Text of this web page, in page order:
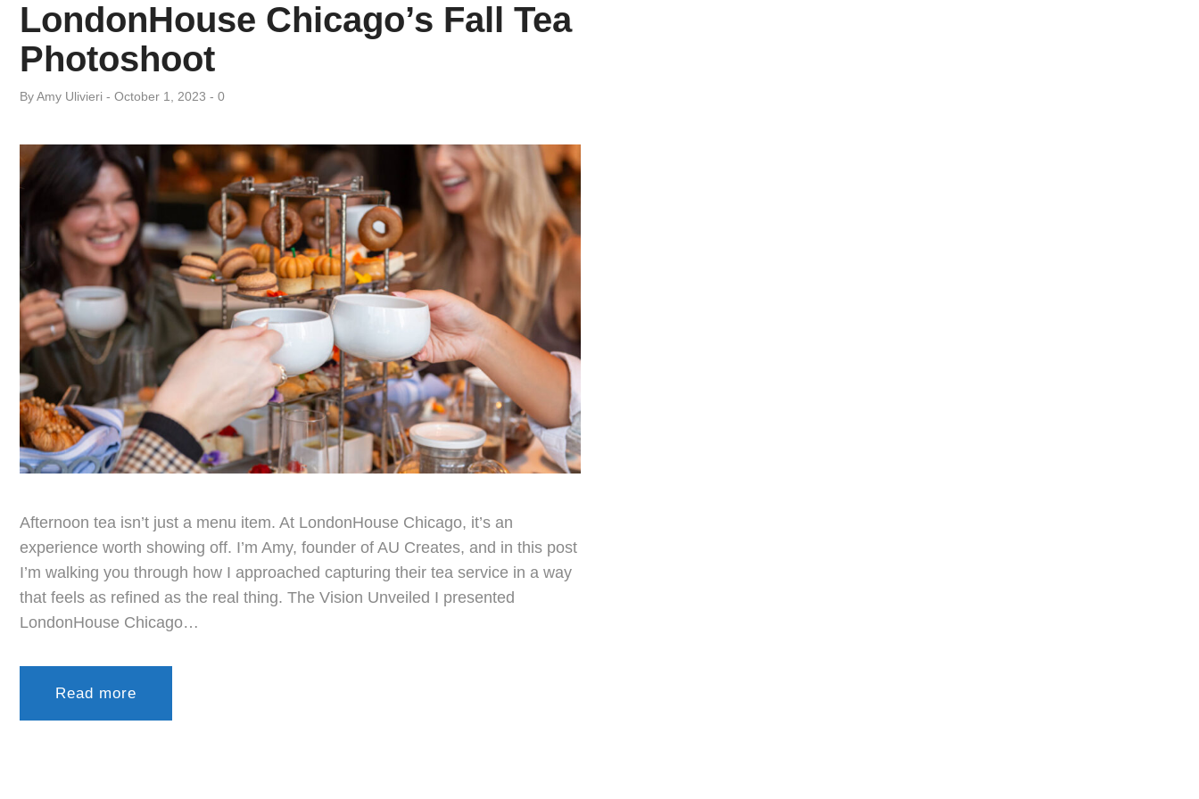
October
1,
2023
LondonHouse Chicago’s Fall Tea
Photoshoot
ByAmy ​Ulivieri October 1, 2023 0
Afternoon tea isn’t just a menu item. At LondonHouse Chicago, it’s an
experience worth showing off. I’m Amy, founder of AU Creates, and in this post
I’m walking you through how I approached capturing their tea service in a way
that feels as refined as the real thing. The Vision Unveiled I presented
LondonHouse Chicago…
Read more